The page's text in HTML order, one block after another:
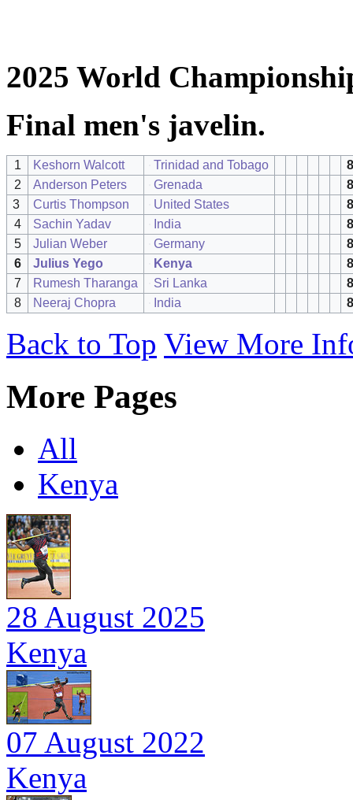
2025 World
Final men's javelin.
1 Keshorn Walcott Trinidad and Tobago
2
Anderson Peters Grenada
3
Curtis Thompson United States
4
Sachin Yadav India
5
Julian Weber Germany
6
Julius Yego Kenya
7
Rumesh Tharanga Sri Lanka
8
Neeraj Chopra India
Back to Top View More
More Pages
All
Kenya
28 August 2025
Kenya
07 August 2022
Kenya